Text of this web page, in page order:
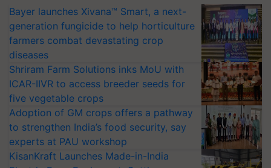
Bayer launches Xivana™ Smart, a next-
generation fungicide to help horticulture
farmers combat devastating crop
diseases
Shriram Farm Solutions inks MoU with
ICAR-IIVR to access breeder seeds for
five vegetable crops
Adoption of GM crops offers a pathway
to strengthen India’s food security, say
experts at PAU workshop
KisanKraft Launches Made-in-India